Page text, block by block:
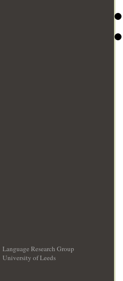
Language Research Group
University of Leeds